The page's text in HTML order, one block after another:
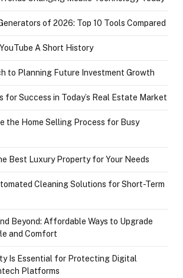
of 2026: Top 10 Tools Compared
A Short History
to Planning Future Investment Growth
for Success in Today’s Real Estate Market
the Home Selling Process for Busy
Best Luxury Property for Your Needs
Cleaning Solutions for Short-Term
Beyond: Affordable Ways to Upgrade
and Comfort
Is Essential for Protecting Digital
Platforms